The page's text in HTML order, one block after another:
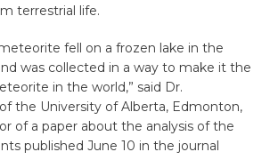
terrestrial life.
fell on a frozen lake in the
was collected in a way to make it the
in the world,” said Dr.
the University of Alberta, Edmonton,
of a paper about the analysis of the
published June 10 in the journal